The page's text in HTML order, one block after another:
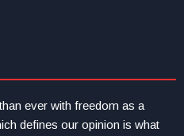
ever with freedom as a
defines our opinion is what